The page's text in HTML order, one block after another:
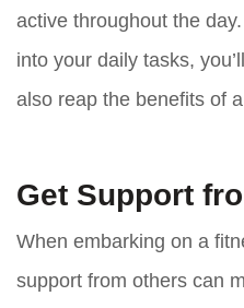
active throughout the
into your daily tasks,
also reap the benefits of
Get Support
When embarking on a
support from others can